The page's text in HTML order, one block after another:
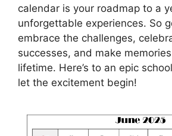
calendar is your roadmap to a
unforgettable experiences. So
embrace the challenges,
successes, and make
lifetime. Here’s to an epic
let the excitement begin!